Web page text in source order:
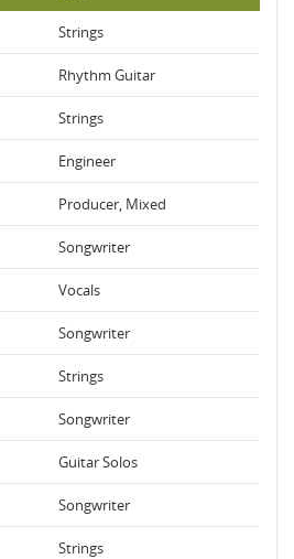
Strings
Rhythm Guitar
Strings
Engineer
Producer, Mixed
Songwriter
Vocals
Songwriter
Strings
Songwriter
Guitar Solos
Songwriter
Strings